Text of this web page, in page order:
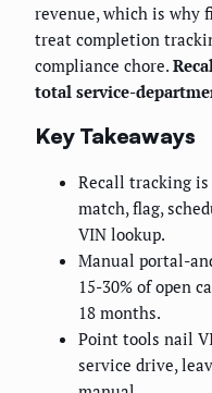
revenue, which is why
treat completion
compliance chore.
total service-
Key Takeaways
Recall tracking
match, flag,
VIN lookup.
Manual portal-
15-30% of open
18 months.
Point tools nail
service drive,